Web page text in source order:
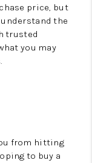
price, but
the
trusted
you may
from hitting
to buy a